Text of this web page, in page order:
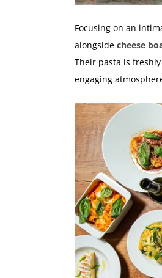
Focusing on an
alongside cheese
Their pasta is
engaging